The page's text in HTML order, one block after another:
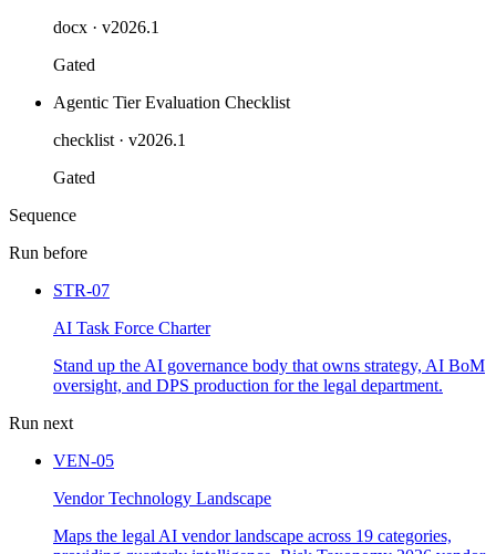
docx · v2026.1
Gated
Agentic Tier Evaluation Checklist
checklist · v2026.1
Gated
Sequence
Run before
STR-07
AI Task Force Charter
Stand up the AI governance body that owns strategy, AI BoM
oversight, and DPS production for the legal department.
Run next
VEN-05
Vendor Technology Landscape
Maps the legal AI vendor landscape across 19 categories,